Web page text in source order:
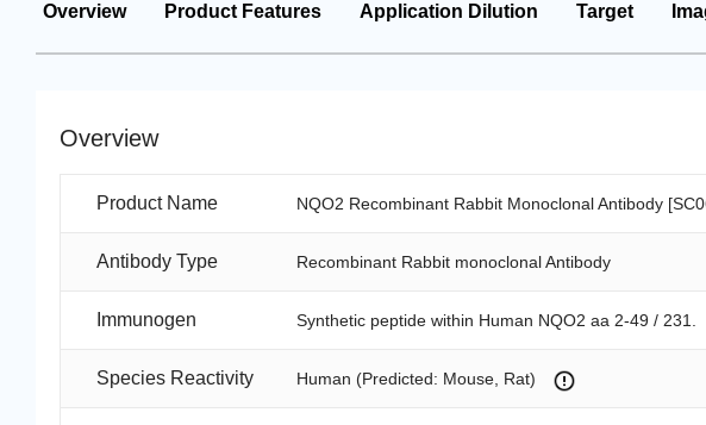
Overview Product Features Application Dilution Target
Overview
Product Name NQO2 Recombinant Rabbit Monoclonal Antibody
Antibody Type Recombinant Rabbit monoclonal Antibody
Immunogen Synthetic peptide within Human NQO2 aa 2-49 / 231.
Species Reactivity Human (Predicted: Mouse, Rat)